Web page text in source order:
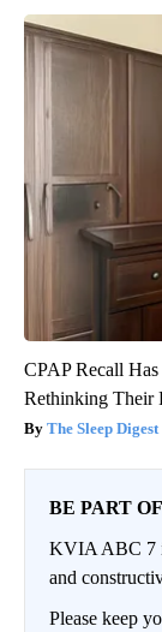
CPAP Recall
Rethinking Their
The Sleep Digest
BE PART
KVIA ABC 7
and
Please keep